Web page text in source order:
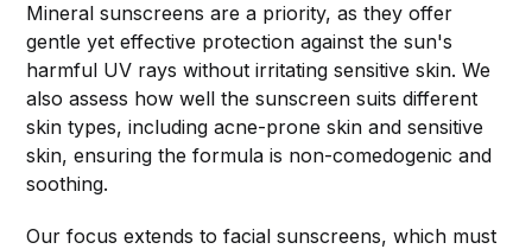
Mineral sunscreens are a priority, as they offer
gentle yet effective protection against the sun's
harmful UV rays without irritating sensitive skin. We
also assess how well the sunscreen suits different
skin types, including acne-prone skin and sensitive
skin, ensuring the formula is non-comedogenic and
soothing.
Our focus extends to facial sunscreens, which must